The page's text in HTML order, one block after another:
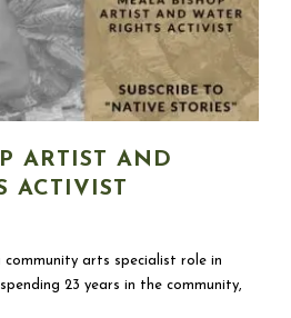
ARTIST AND
ACTIVIST
arts specialist role in
23 years in the community,